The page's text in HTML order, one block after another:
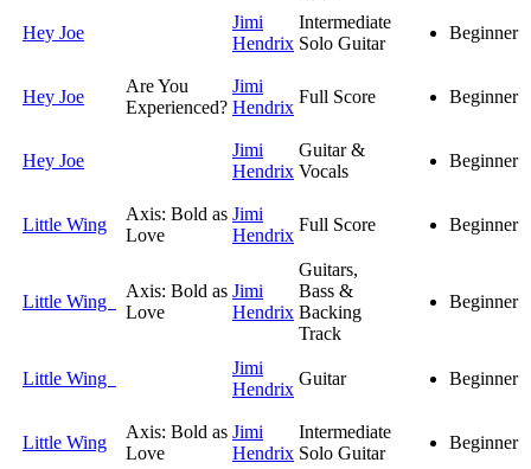
Hey Joe
Jimi
Hendrix
Intermediate
Solo Guitar
Beginner
Hey Joe
Are You
Experienced?
Jimi
Hendrix
Full Score Beginner
Hey Joe
Jimi
Hendrix
Guitar &
Vocals
Beginner
Little Wing
Axis: Bold as
Love
Jimi
Hendrix
Full Score Beginner
Little Wing
Axis: Bold as
Love
Jimi
Hendrix
Guitars,
Bass &
Backing
Track
Beginner
Little Wing
Jimi
Hendrix
Guitar Beginner
Little Wing
Axis: Bold as
Love
Jimi
Hendrix
Intermediate
Solo Guitar
Beginner